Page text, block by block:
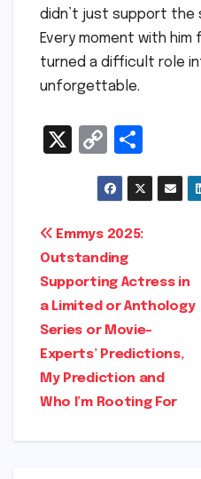
didn’t just support the
Every moment with
turned a difficult role
unforgettable.
X
C
o
p
y
Li
n
k
h
ar
e
Post
navigation
Emmys 2025:
Outstanding
Supporting Actress in
a Limited or Anthology
Series or Movie-
Experts’ Predictions,
My Prediction and
Who I’m Rooting For